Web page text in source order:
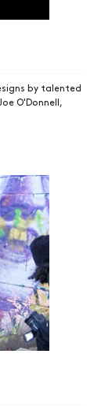
by talented
O'Donnell,